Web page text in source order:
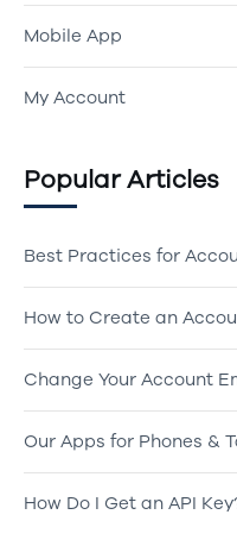
Mobile App
My Account
Popular Articles
Best Practices for
How to Create an
Change Your Account
Our Apps for Phones &
How Do I Get an API